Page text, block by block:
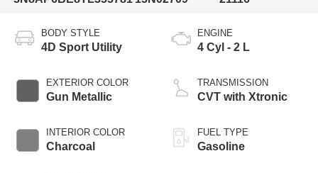
BODY STYLE
4D Sport Utility
EXTERIOR COLOR
Gun Metallic
INTERIOR COLOR
Charcoal
ENGINE
4 Cyl - 2 L
TRANSMISSION
CVT with Xtronic
FUEL TYPE
Gasoline